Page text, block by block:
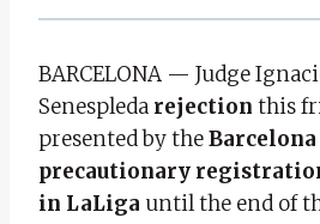
BARCELONA — Judge
Senespleda rejection this
presented by theBarcelona
precautionary
in LaLiga until the end of